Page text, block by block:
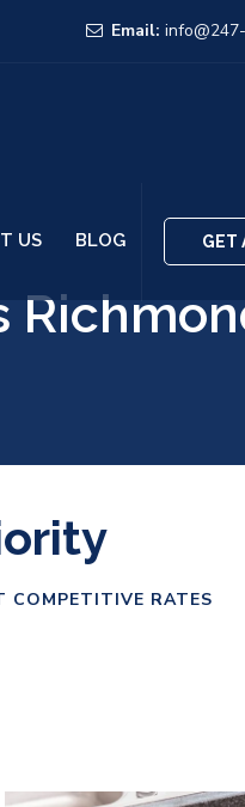
Email:
GET
US BLOG
COMPETITIVE RATES